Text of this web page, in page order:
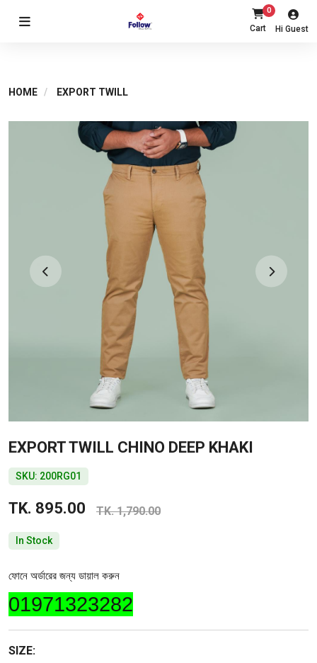
Cart
0
Hi Guest
HOME EXPORT TWILL
EXPORT TWILL CHINO DEEP KHAKI
SKU: 200RG01
TK. 895.00 TK. 1,790.00
In Stock
ফোনে অর্ডারের জন্য ডায়াল করুন
01971323282
SIZE: